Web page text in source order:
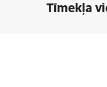
Tīmekļa